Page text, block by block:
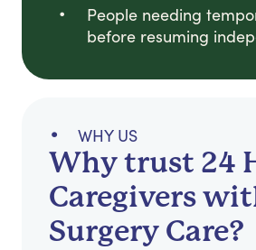
People needing
before resuming
WHY US
Why trust 24
Caregivers
Surgery Care?